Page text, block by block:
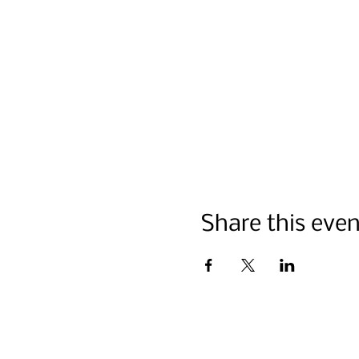
Share this